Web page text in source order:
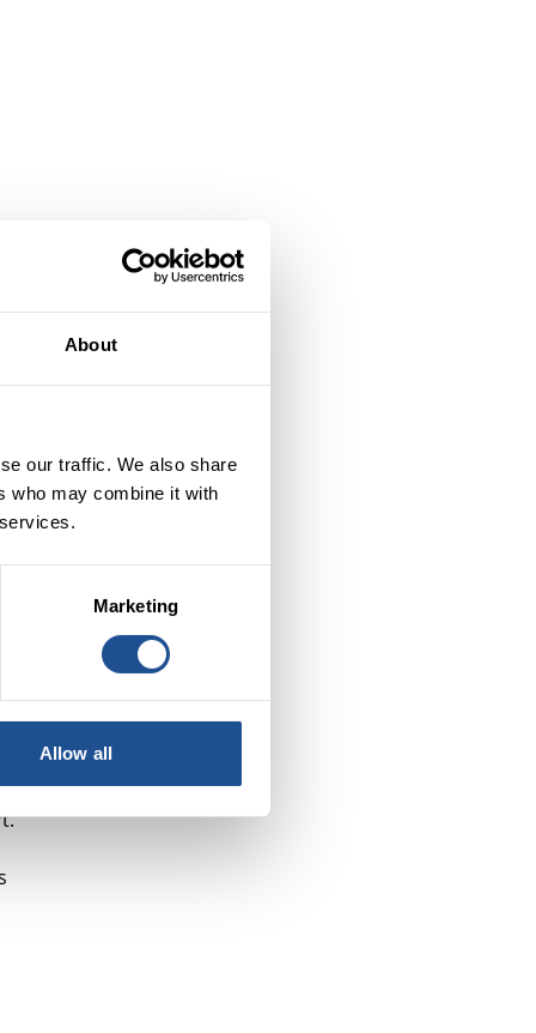
About
our traffic. We also share
who may combine it with
Marketing
Allow all